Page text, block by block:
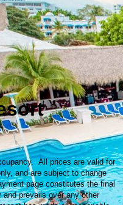
All prices are valid for
and are subject to change
page constitutes the final
prevails over any other